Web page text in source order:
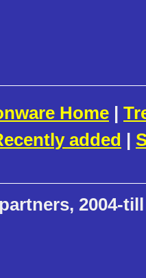
Home |
added |
2004-